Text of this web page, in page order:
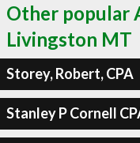
Other popular
Livingston MT
Storey, Robert, CPA
Stanley P Cornell